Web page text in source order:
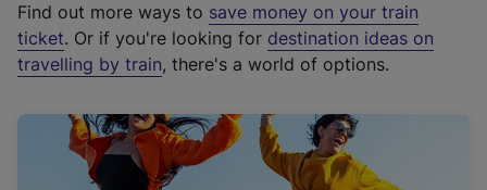
t
e
r
a
l
Find out more ways to save money on your train
ticket. Or if you're looking for destination ideas on
travelling by train, there's a world of options.